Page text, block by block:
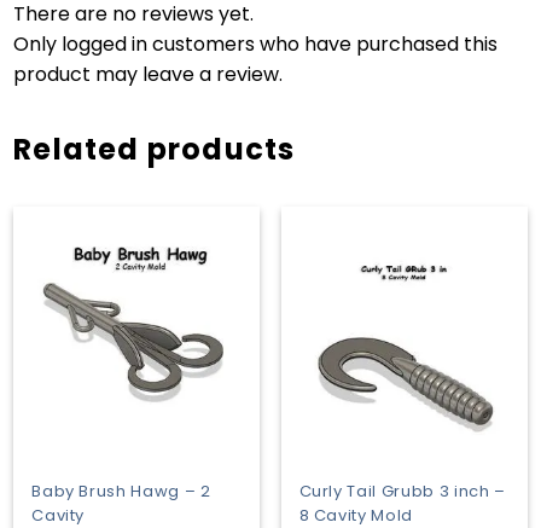
There are no reviews yet.
Only logged in customers who have purchased this
product may leave a review.
Related products
Baby Brush Hawg – 2
Cavity
Curly Tail Grubb 3 inch –
8 Cavity Mold